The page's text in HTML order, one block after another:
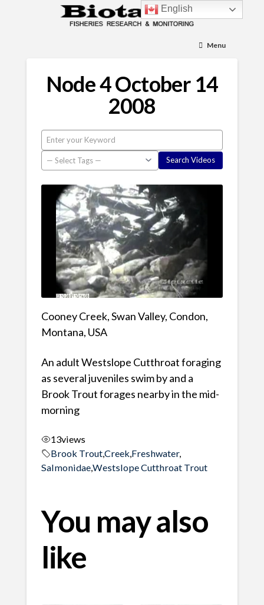
Menu
Node 4 October 14
2008
Cooney Creek, Swan Valley, Condon,
Montana, USA
An adult Westslope Cutthroat foraging
as several juveniles swim by and a
Brook Trout forages nearby in the mid-
morning
13views
Brook Trout,Creek, Freshwater,
Salmonidae,Westslope Cutthroat Trout
You may also
like
English